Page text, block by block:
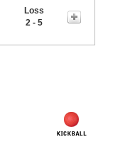
Loss
2 - 5